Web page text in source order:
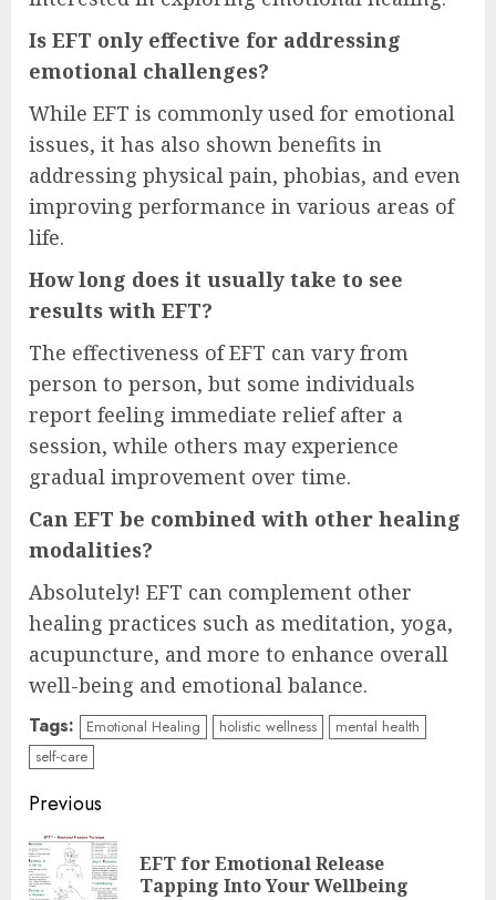
Is EFT only effective for addressing
emotional challenges?
While EFT is commonly used for emotional
issues, it has also shown benefits in
addressing physical pain, phobias, and even
improving performance in various areas of
life.
How long does it usually take to see
results with EFT?
The effectiveness of EFT can vary from
person to person, but some individuals
report feeling immediate relief after a
session, while others may experience
gradual improvement over time.
Can EFT be combined with other healing
modalities?
Absolutely! EFT can complement other
healing practices such as meditation, yoga,
acupuncture, and more to enhance overall
well-being and emotional balance.
Tags: Emotional Healing holistic wellness
mental health
self-care
Continue
Reading
Previous
EFT for Emotional Release
Tapping Into Your Wellbeing